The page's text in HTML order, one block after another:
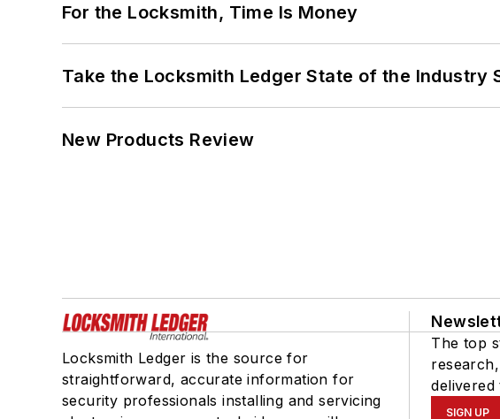
For the Locksmith, Time Is Money
Take the Locksmith Ledger State of the Industry
New Products Review
Locksmith Ledger is the source for
straightforward, accurate information for
security professionals installing and servicing
The top
SIGN UP